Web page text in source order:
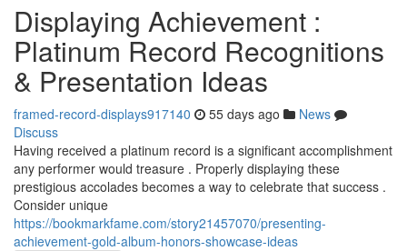
Displaying Achievement :
Platinum Record Recognitions
& Presentation Ideas
framed-record-displays917140 55 days ago
News
Discuss
Having received a platinum record is a significant accomplishment
any performer would treasure . Properly displaying these
prestigious accolades becomes a way to celebrate that success .
Consider unique
https://bookmarkfame.com/story21457070/presenting-
achievement-gold-album-honors-showcase-ideas